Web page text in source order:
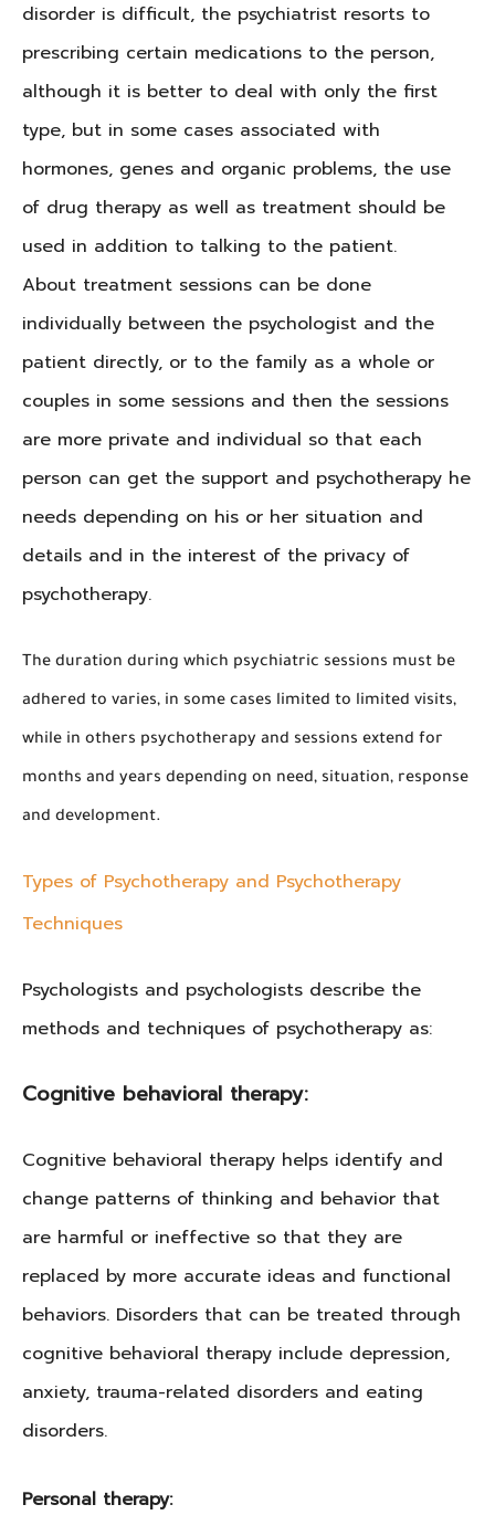
disorder is difficult, the psychiatrist resorts to
prescribing certain medications to the person,
although it is better to deal with only the first
type, but in some cases associated with
hormones, genes and organic problems, the use
of drug therapy as well as treatment should be
used in addition to talking to the patient.
About treatment sessions can be done
individually between the psychologist and the
patient directly, or to the family as a whole or
couples in some sessions and then the sessions
are more private and individual so that each
person can get the support and psychotherapy he
needs depending on his or her situation and
details and in the interest of the privacy of
psychotherapy.
The duration during which psychiatric sessions must be
adhered to varies, in some cases limited to limited visits,
while in others psychotherapy and sessions extend for
months and years depending on need, situation, response
and development.
Types of Psychotherapy and Psychotherapy
Techniques
Psychologists and psychologists describe the
methods and techniques of psychotherapy as:
Cognitive behavioral therapy:
Cognitive behavioral therapy helps identify and
change patterns of thinking and behavior that
are harmful or ineffective so that they are
replaced by more accurate ideas and functional
behaviors. Disorders that can be treated through
cognitive behavioral therapy include depression,
anxiety, trauma-related disorders and eating
disorders.
Personal therapy: